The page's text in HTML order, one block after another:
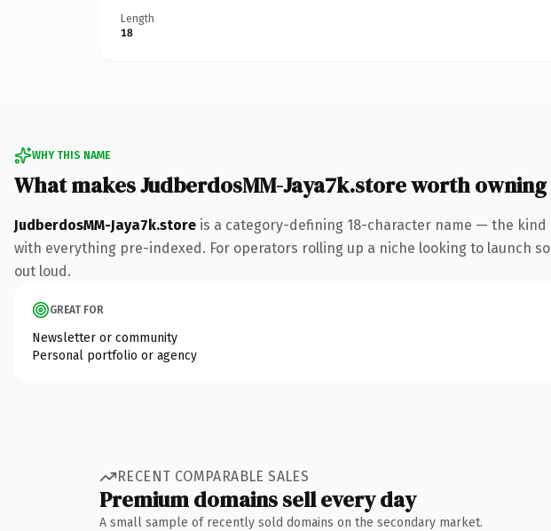
Length
18
WHY THIS NAME
What makes JudberdosMM-Jaya7k.store worth owning
JudberdosMM-Jaya7k.store is a category-defining 18-character name — the kind
with everything pre-indexed. For operators rolling up a niche looking to launch
out loud.
GREAT FOR
Newsletter or community
Personal portfolio or agency
RECENT COMPARABLE SALES
Premium domains sell every day
A small sample of recently sold domains on the secondary market.